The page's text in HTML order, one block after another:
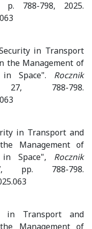
788-798, 2025.
in Transport
the Management of
in Space". Rocznik
788-798.
in Transport and
Management of
in Space", Rocznik
788-798.
in Transport and
Management of